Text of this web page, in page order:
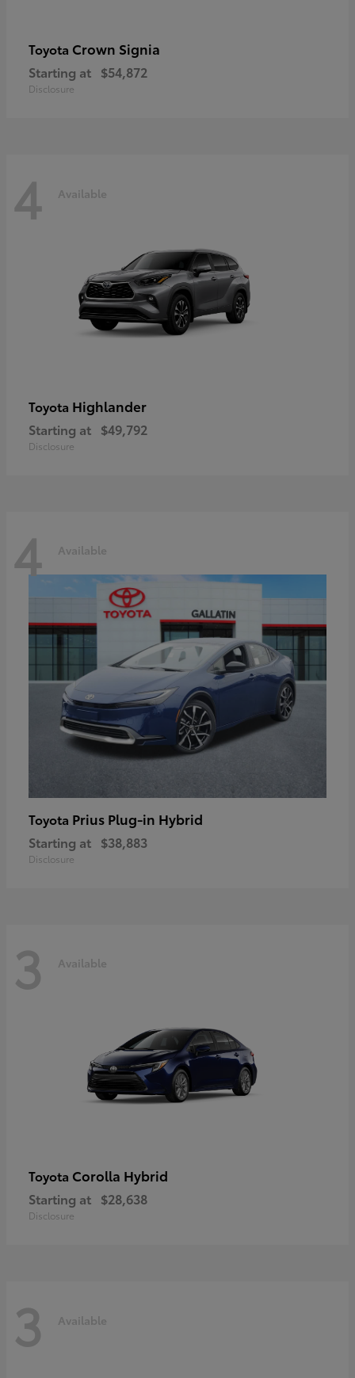
Toyota Crown Signia
Starting at $54,872
Disclosure
4 Available
Toyota Highlander
Starting at $49,792
Disclosure
4 Available
Toyota Prius Plug-in Hybrid
Starting at $38,883
Disclosure
3 Available
Toyota Corolla Hybrid
Starting at $28,638
Disclosure
3 Available